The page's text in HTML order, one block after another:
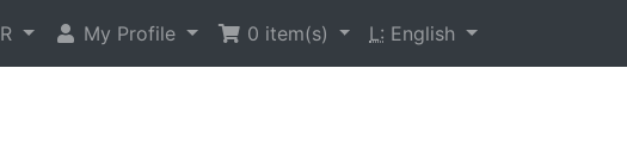
My Profile 0 item(s) L: English